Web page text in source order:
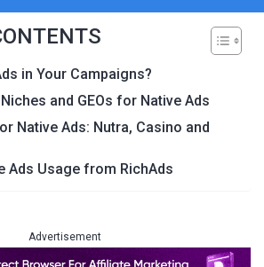
in Your Campaigns?
and GEOs for Native Ads
Native Ads: Nutra, Casino and
Ads Usage from RichAds
Advertisement